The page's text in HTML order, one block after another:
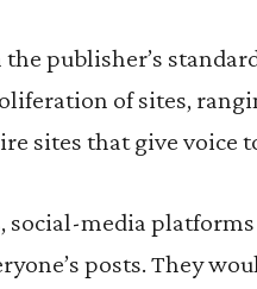
publisher’s
of sites,
sites that give voice
media
posts. They